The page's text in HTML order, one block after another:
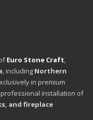
Euro Stone Craft,
, including Northern
in premium
installation of
and fireplace